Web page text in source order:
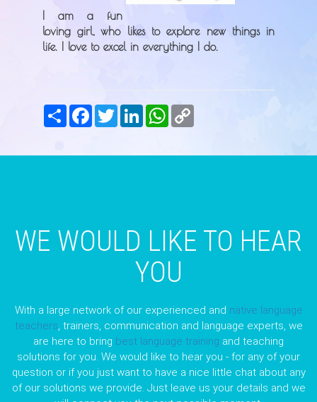
I am a fun
loving girl, who likes to explore new things in
life. I love to excel in everything I do.
Share FacebookTwitter LinkedInWhatsApp
Copy
WE WOULD LIKE TO HEAR
YOU
With a large network of our experienced and native language
teachers, trainers, communication and language experts, we
are here to bring best language training and teaching
solutions for you. We would like to hear you - for any of your
question or if you just want to have a nice little chat about any
of our solutions we provide. Just leave us your details and we